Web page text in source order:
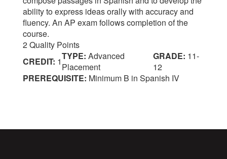
ability to express ideas orally with accuracy and
fluency. An AP exam follows completion of the
course.
2 Quality Points
CREDIT: 1TYPE: Advanced
Placement
GRADE: 11-
12
PREREQUISITE: Minimum B in Spanish IV